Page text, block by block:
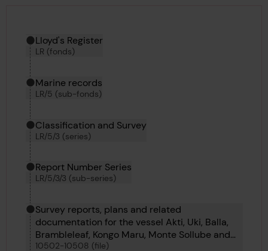
Hierarchy tool
Current location in archive:
Lloyd's Register
LR (fonds)
Marine records
LR/5 (sub-fonds)
Classification and Survey
LR/5/3 (series)
Report Number Series
LR/5/3/3 (sub-series)
Survey reports, plans and related
documentation for the vessel Akti, Uki, Balla,
Brambleleaf, Kongo Maru, Monte Sollube and
Soldado Petrel
10502-10508 (file)